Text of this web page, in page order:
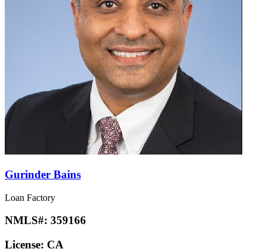
Gurinder Bains
Loan Factory
NMLS#: 359166
License: CA